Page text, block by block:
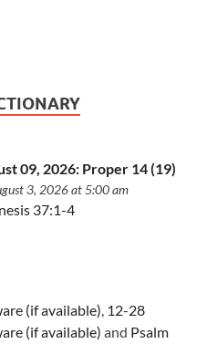
09, 2026: Proper 14 (19)
3, 2026 at 5:00 am
37:1-4
, 12-28
and Psalm